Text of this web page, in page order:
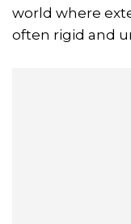
world where
often rigid and